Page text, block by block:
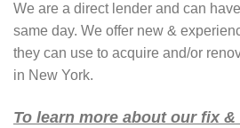
We are a direct lender and can
same day. We offer new &
they can use to acquire and/or
in New York.
To learn more about our fix